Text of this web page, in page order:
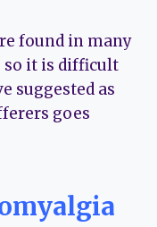
found in many
so it is difficult
suggested as
goes